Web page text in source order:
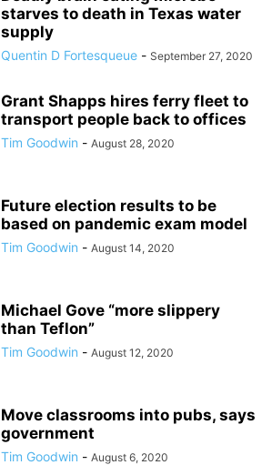
starves to death in Texas water
supply
Quentin D Fortesqueue - September 27, 2020
Grant Shapps hires ferry fleet to
transport people back to offices
Tim Goodwin - August 28, 2020
Future election results to be
based on pandemic exam model
Tim Goodwin - August 14, 2020
Michael Gove “more slippery
than Teflon”
Tim Goodwin - August 12, 2020
Move classrooms into pubs, says
government
Tim Goodwin - August 6, 2020